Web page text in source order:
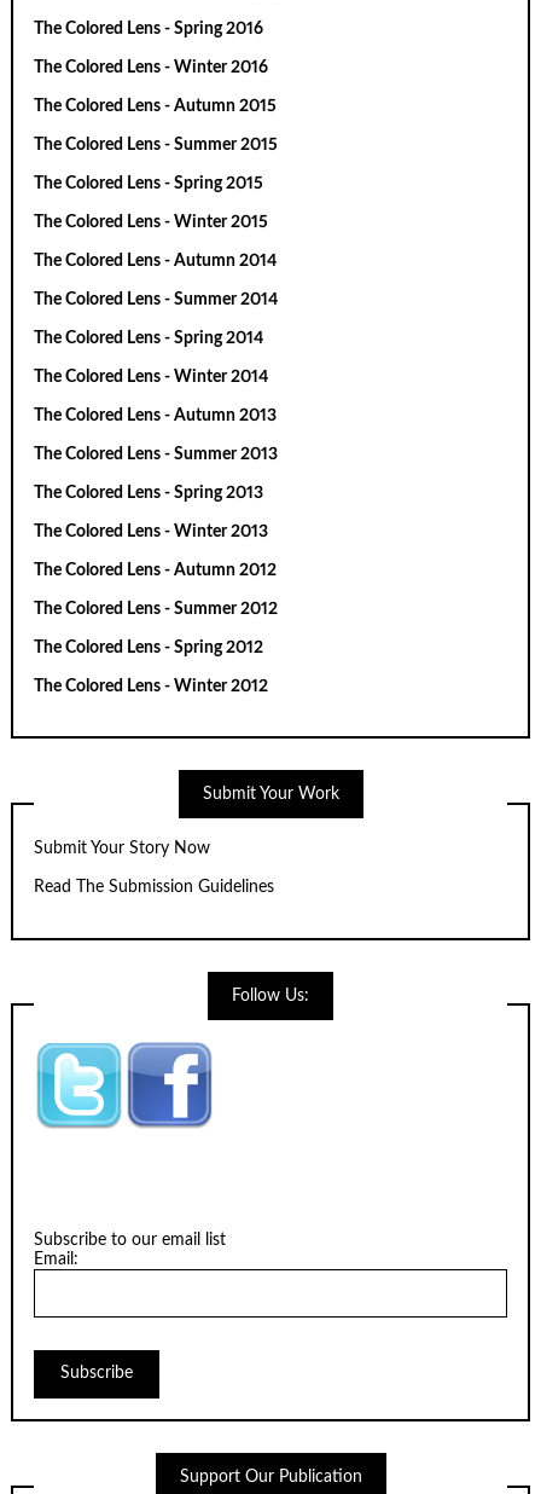
The Colored Lens - Spring 2016
The Colored Lens - Winter 2016
The Colored Lens - Autumn 2015
The Colored Lens - Summer 2015
The Colored Lens - Spring 2015
The Colored Lens - Winter 2015
The Colored Lens - Autumn 2014
The Colored Lens - Summer 2014
The Colored Lens - Spring 2014
The Colored Lens - Winter 2014
The Colored Lens - Autumn 2013
The Colored Lens - Summer 2013
The Colored Lens - Spring 2013
The Colored Lens - Winter 2013
The Colored Lens - Autumn 2012
The Colored Lens - Summer 2012
The Colored Lens - Spring 2012
The Colored Lens - Winter 2012
Submit Your Work
Submit Your Story Now
Read The Submission Guidelines
Follow Us:
Subscribe to our email list
Email:
Support Our Publication